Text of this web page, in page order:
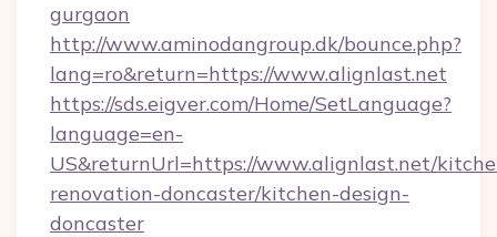
gurgaon
http://www.aminodangroup.dk/bounce.php?
lang=ro&return=https://www.alignlast.net
https://sds.eigver.com/Home/SetLanguage?
language=en-
US&returnUrl=https://www.alignlast.net/
renovation-doncaster/kitchen-design-
doncaster